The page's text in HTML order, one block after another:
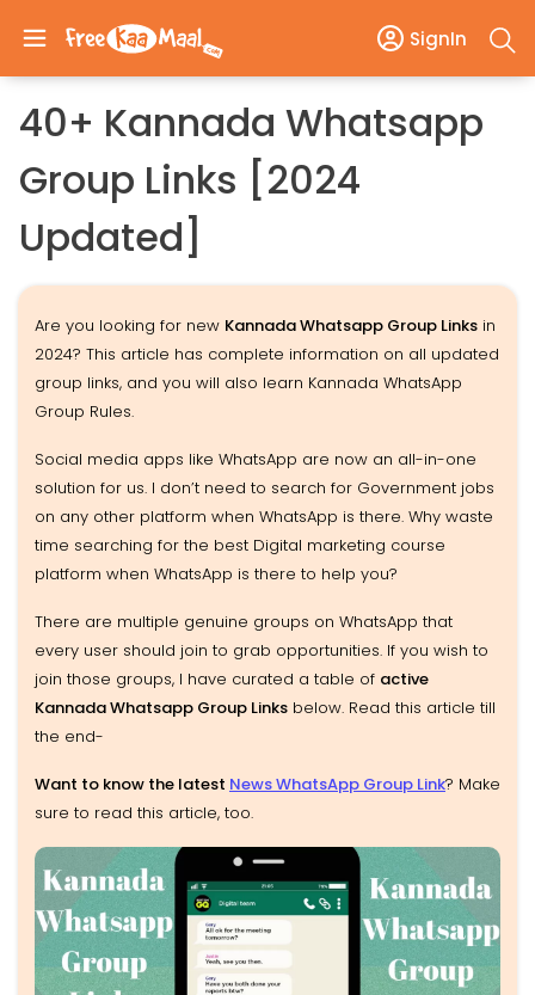
SignIn
40+ Kannada Whatsapp
Group Links [2024
Updated]
Are you looking for new Kannada Whatsapp Group Links in
2024? This article has complete information on all updated
group links, and you will also learn Kannada WhatsApp
Group Rules.
Social media apps like WhatsApp are now an all-in-one
solution for us. I don’t need to search for Government jobs
on any other platform when WhatsApp is there. Why waste
time searching for the best Digital marketing course
platform when WhatsApp is there to help you?
There are multiple genuine groups on WhatsApp that
every user should join to grab opportunities. If you wish to
join those groups, I have curated a table of active
Kannada Whatsapp Group Links below. Read this article till
the end-
Want to know the latest News WhatsApp Group Link? Make
sure to read this article, too.